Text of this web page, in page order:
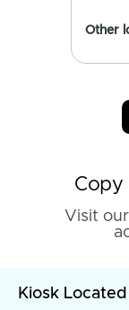
Other
Copy
Visit
Kiosk